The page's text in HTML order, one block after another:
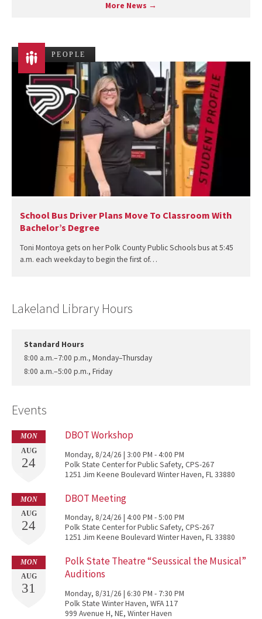
More News →
PEOPLE
School Bus Driver Plans Move To Classroom With
Bachelor’s Degree
Toni Montoya gets on her Polk County Public Schools bus at 5:45
a.m. each weekday to begin the first of…
Lakeland Library Hours
Standard Hours
8:00 a.m.–7:00 p.m., Monday–Thursday
8:00 a.m.–5:00 p.m., Friday
Events
MON
AUG
24
DBOT Workshop
Monday, 8/24/26 | 3:00 PM - 4:00 PM
Polk State Center for Public Safety, CPS-267
1251 Jim Keene Boulevard Winter Haven, FL 33880
MON
AUG
24
DBOT Meeting
Monday, 8/24/26 | 4:00 PM - 5:00 PM
Polk State Center for Public Safety, CPS-267
1251 Jim Keene Boulevard Winter Haven, FL 33880
MON
AUG
31
Polk State Theatre “Seussical the Musical”
Auditions
Monday, 8/31/26 | 6:30 PM - 7:30 PM
Polk State Winter Haven, WFA 117
999 Avenue H, NE, Winter Haven